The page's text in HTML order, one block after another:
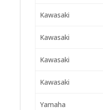
Kawasaki
Kawasaki
Kawasaki
Kawasaki
Yamaha